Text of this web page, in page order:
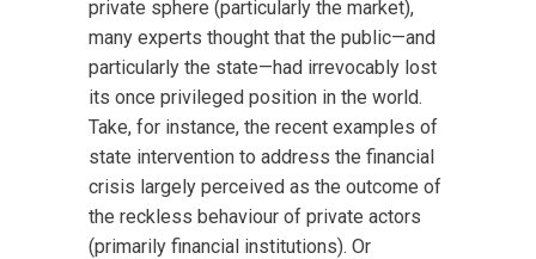
private sphere (particularly the market),
many experts thought that the public—and
particularly the state—had irrevocably lost
its once privileged position in the world.
Take, for instance, the recent examples of
state intervention to address the financial
crisis largely perceived as the outcome of
the reckless behaviour of private actors
(primarily financial institutions). Or